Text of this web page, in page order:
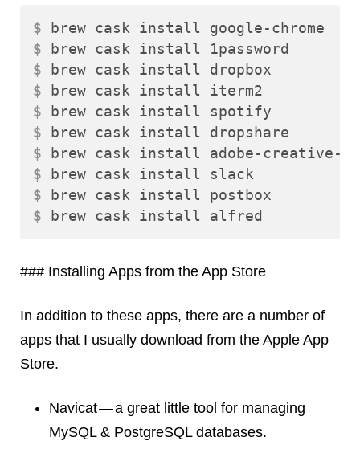
$
$
$
$
$
$
$
$
$
$
### Installing Apps from the App Store
In addition to these apps, there are a number of
apps that I usually download from the Apple App
Store.
Navicat — a great little tool for managing
MySQL & PostgreSQL databases.